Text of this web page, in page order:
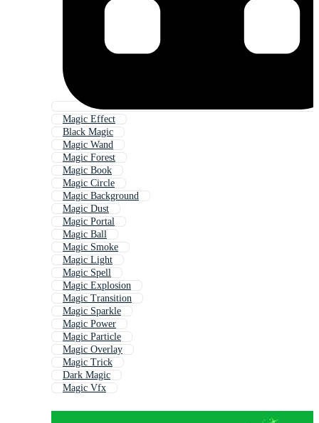
Magic Effect
Black Magic
Magic Wand
Magic Forest
Magic Book
Magic Circle
Magic Background
Magic Dust
Magic Portal
Magic Ball
Magic Smoke
Magic Light
Magic Spell
Magic Explosion
Magic Transition
Magic Sparkle
Magic Power
Magic Particle
Magic Overlay
Magic Trick
Dark Magic
Magic Vfx